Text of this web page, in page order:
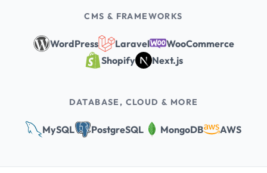
CMS & FRAMEWORKS
WordPress Laravel
WooCommerce
Shopify
Next.js
DATABASE, CLOUD & MORE
MySQL PostgreSQL MongoDB AWS